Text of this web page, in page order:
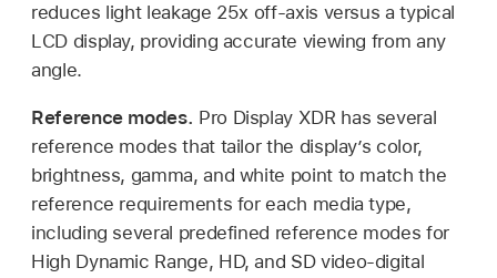
reduces light leakage 25x off-axis versus a typical
LCD display, providing accurate viewing from any
angle.
Reference modes. Pro Display XDR has several
reference modes that tailor the display’s color,
brightness, gamma, and white point to match the
reference requirements for each media type,
including several predefined reference modes for
High Dynamic Range, HD, and SD video-digital